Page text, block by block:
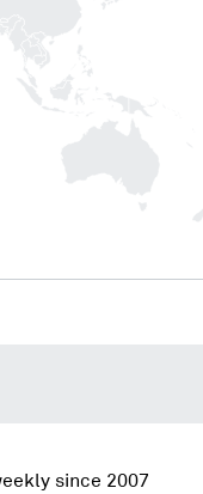
since 2007